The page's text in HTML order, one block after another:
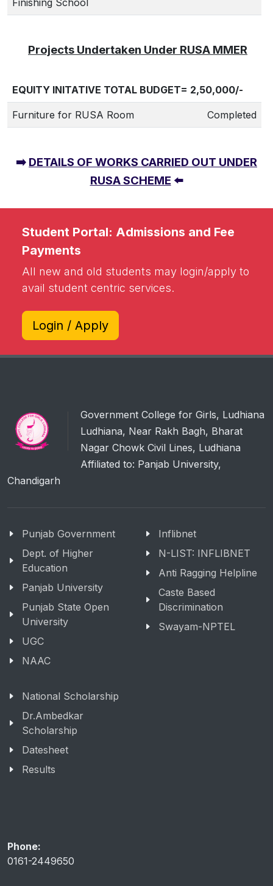
Finishing School
Projects Undertaken Under RUSA MMER
EQUITY INITATIVE TOTAL BUDGET= 2,50,000/-
Furniture for RUSA Room Completed
➡️ DETAILS OF WORKS CARRIED OUT UNDER
RUSA SCHEME ⬅️
Student Portal: Admissions and Fee
Payments
All new and old students may login/apply to
avail student centric services.
Login / Apply
Government College for Girls, Ludhiana
Ludhiana, Near Rakh Bagh, Bharat
Nagar Chowk Civil Lines, Ludhiana
Affiliated to: Panjab University,
Chandigarh
Punjab Government
Dept. of Higher
Education
Panjab University
Punjab State Open
University
UGC
NAAC
Inflibnet
N-LIST: INFLIBNET
Anti Ragging Helpline
Caste Based
Discrimination
Swayam-NPTEL
National Scholarship
Dr.Ambedkar
Scholarship
Datesheet
Results
Phone:
0161-2449650